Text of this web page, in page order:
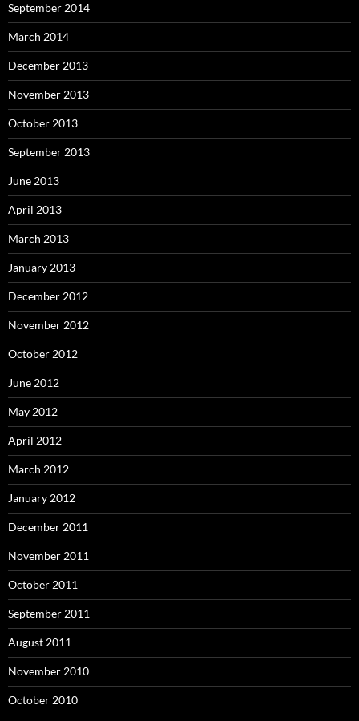
September 2014
March 2014
December 2013
November 2013
October 2013
September 2013
June 2013
April 2013
March 2013
January 2013
December 2012
November 2012
October 2012
June 2012
May 2012
April 2012
March 2012
January 2012
December 2011
November 2011
October 2011
September 2011
August 2011
November 2010
October 2010